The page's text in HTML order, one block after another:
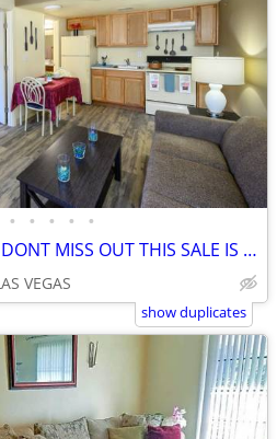
• • • • •
MOVE IN FOR JUST $333 DONT MISS OUT THIS SALE IS ALMOST OVER!!!🚚
VEGAS
show duplicates